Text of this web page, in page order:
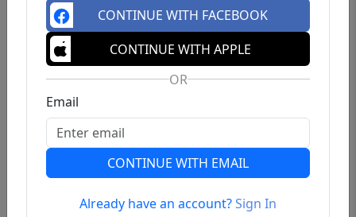
Previous
CONTINUE WITH FACEBOOK
CONTINUE WITH APPLE
OR
Email
CONTINUE WITH EMAIL
Already have an account?Sign In